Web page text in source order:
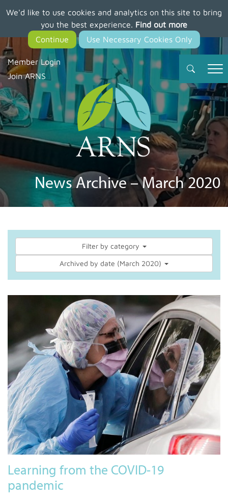
We'd like to use cookies and analytics on this site to bring
you the best experience. Find out more
main
content
Member Login
Join ARNS
News Archive – March 2020
Filter by category
Archived by date (March 2020)
Learning from the COVID-19
pandemic